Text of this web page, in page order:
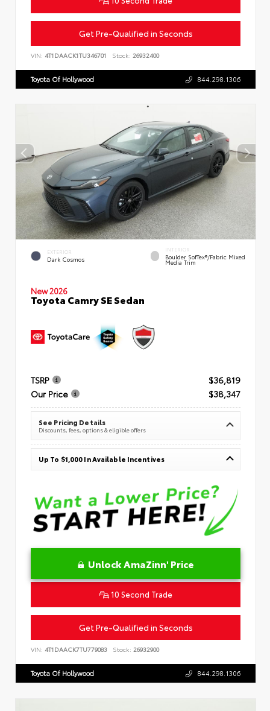
Get Pre-Qualified in Seconds
VIN: 4T1DAACK1TU346701 Stock: 26932400
Toyota Of Hollywood 844.298.1306
EXTERIOR
Dark Cosmos
INTERIOR
Boulder SofTex®/fabric Mixed
Media Trim
New 2026
Toyota Camry SE Sedan
TSRP
$36,819
Our Price
$38,347
See Pricing Details
Discounts, fees, options & eligible offers
Up To $1,000 In Available Incentives
Unlock AmaZinn' Price
10 Second Trade
Get Pre-Qualified in Seconds
VIN: 4T1DAACK7TU779083 Stock: 26932900
Toyota Of Hollywood 844.298.1306